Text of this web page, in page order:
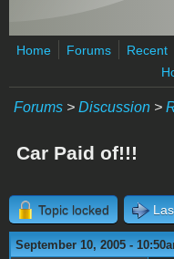
Home Forums
Recent
Forums > Discussion >
Car Paid of!!!
Topic locked
September 10, 2005 -